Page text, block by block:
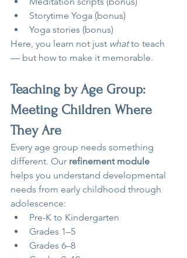
Storytime Yoga (bonus)
Yoga stories (bonus)
Here, you learn not just what to teach
— but how to make it memorable.
Teaching by Age Group:
Meeting Children Where
They Are
Every age group needs something
different. Our refinement module
helps you understand developmental
needs from early childhood through
adolescence:
Pre-K to Kindergarten
Grades 1–5
Grades 6–8